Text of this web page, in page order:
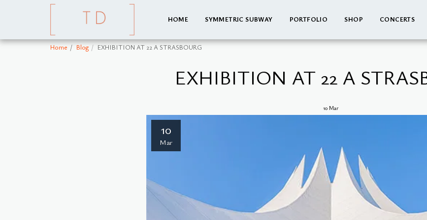
HOME SYMMETRIC SUBWAY PORTFOLIO SHOP CONCERTS
Home Blog EXHIBITION AT 22 A STRASBOURG
EXHIBITION AT 22 A
10 Mar
10
Mar